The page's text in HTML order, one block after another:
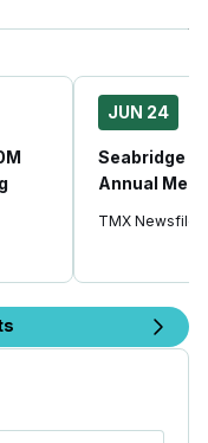
JUN 24
Seabridge
Annual
TMX Newsfile